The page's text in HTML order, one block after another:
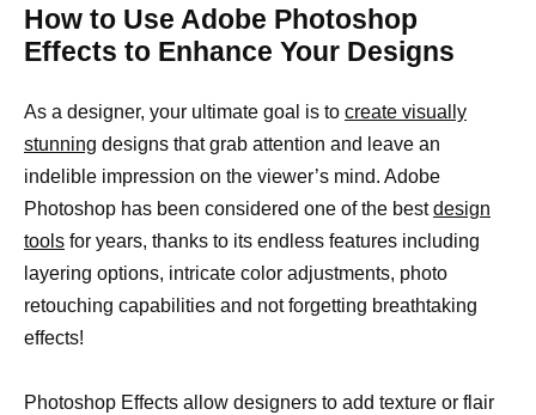
How to Use Adobe Photoshop
Effects to Enhance Your Designs
As a designer, your ultimate goal is to create visually
stunning designs that grab attention and leave an
indelible impression on the viewer’s mind. Adobe
Photoshop has been considered one of the bestdesign
tools for years, thanks to its endless features including
layering options, intricate color adjustments, photo
retouching capabilities and not forgetting breathtaking
effects!
Photoshop Effects allow designers to add texture or flair